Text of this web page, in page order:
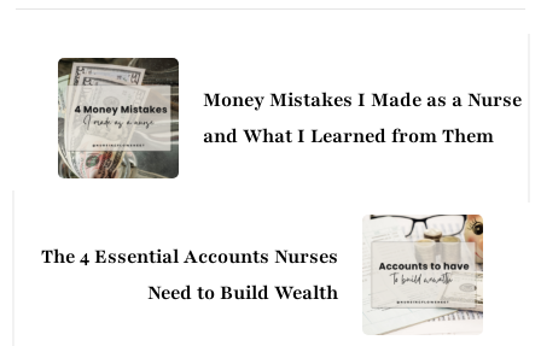
Navigation
Money Mistakes I Made as a Nurse
and What I Learned from Them
The 4 Essential Accounts Nurses
Need to Build Wealth